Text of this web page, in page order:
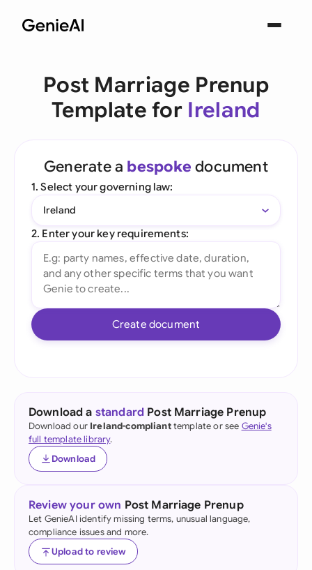
Post Marriage Prenup
Template for Ireland
Generate a bespoke document
1. Select your governing law:
Ireland
2. Enter your key requirements:
Create document
Download a standard Post Marriage Prenup
Download our Ireland-complianttemplate or see Genie's
full template library.
Download
Review your own Post Marriage Prenup
Let GenieAI identify missing terms, unusual language,
compliance issues and more.
Upload to review